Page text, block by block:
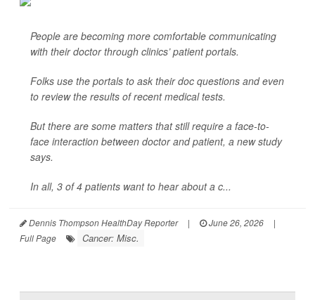
People are becoming more comfortable communicating
with their doctor through clinics’ patient portals.
Folks use the portals to ask their doc questions and even
to review the results of recent medical tests.
But there are some matters that still require a face-to-
face interaction between doctor and patient, a new study
says.
In all, 3 of 4 patients want to hear about a c...
Dennis Thompson HealthDay Reporter | June 26, 2026
|
Full Page
Cancer: Misc.